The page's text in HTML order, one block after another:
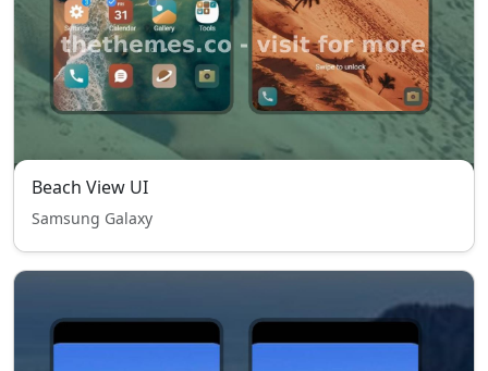
Beach View UI
Samsung Galaxy